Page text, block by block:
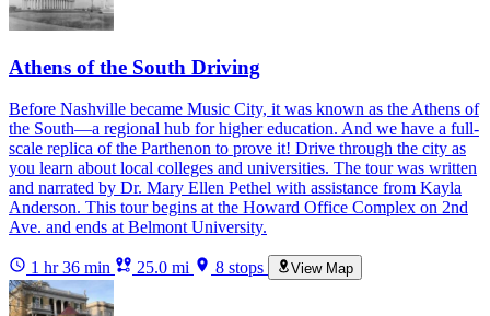
Athens of the South Driving
Before Nashville became Music City, it was known as the Athens of
the South—a regional hub for higher education. And we have a full-
scale replica of the Parthenon to prove it! Drive through the city as
you learn about local colleges and universities. The tour was written
and narrated by Dr. Mary Ellen Pethel with assistance from Kayla
Anderson. This tour begins at the Howard Office Complex on 2nd
Ave. and ends at Belmont University.
1 hr 36 min 25.0 mi 8 stops View Map